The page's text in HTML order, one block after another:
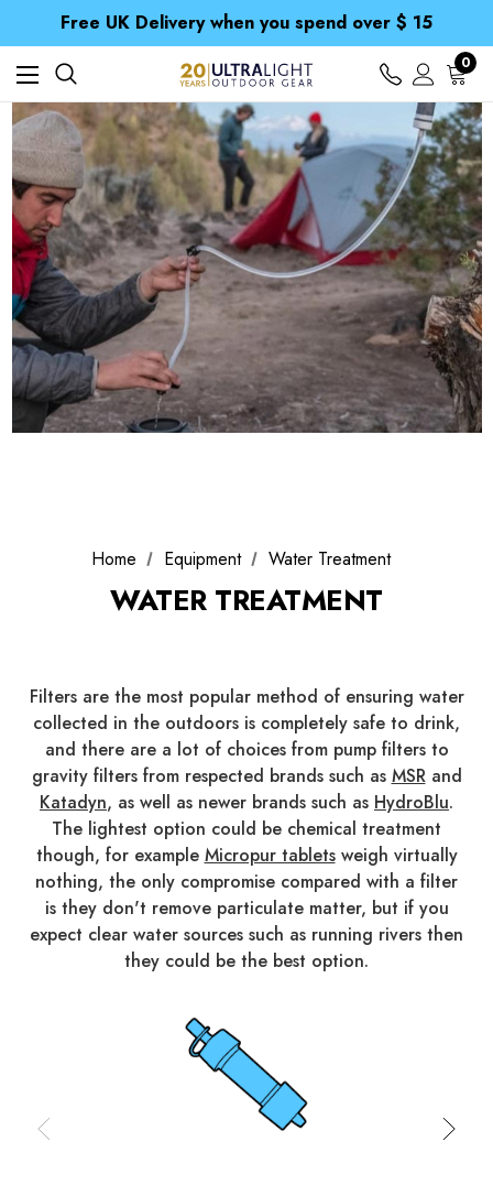
Time Saver Guide to Choosing a Waterproof Jacket
Spend over £25 and get our Anniversary Neck Tube for 1p
Free UK Delivery when you spend over $ 15
Time Saver Guide to Choosing a Waterproof Jacket
Spend over £25 and get our Anniversary Neck Tube for 1p
0
Home Equipment Water Treatment
WATER TREATMENT
Filters are the most popular method of ensuring water
collected in the outdoors is completely safe to drink,
and there are a lot of choices from pump filters to
gravity filters from respected brands such as MSRand
Katadyn, as well as newer brands such as HydroBlu.
The lightest option could be chemical treatment
though, for example Micropur tabletsweigh virtually
nothing, the only compromise compared with a filter
is they don't remove particulate matter, but if you
expect clear water sources such as running rivers then
they could be the best option.